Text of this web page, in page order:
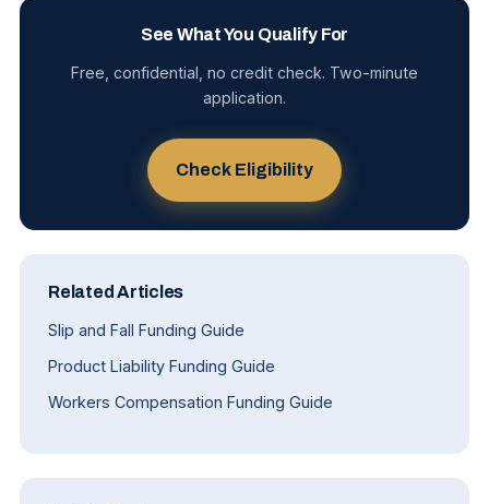
See What You Qualify For
Free, confidential, no credit check. Two-minute
application.
Check Eligibility
Related Articles
Slip and Fall Funding Guide
Product Liability Funding Guide
Workers Compensation Funding Guide